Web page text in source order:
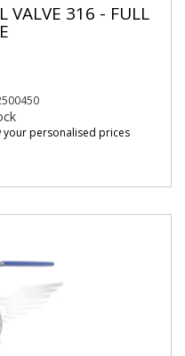
VALVE 316 - FULL
your personalised prices